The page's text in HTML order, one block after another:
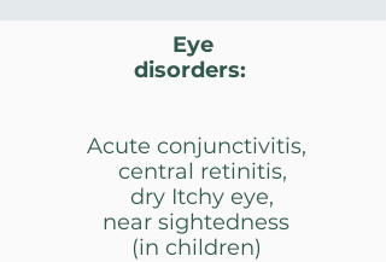
Eye
disorders​:
Acute conjunctivitis,
central retinitis,
dry Itchy eye,
near sightedness
(in children)